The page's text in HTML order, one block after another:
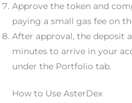
Approve the token and
paying a small gas fee on
After approval, the deposit
minutes to arrive in your
under the Portfolio tab.
How to Use AsterDex